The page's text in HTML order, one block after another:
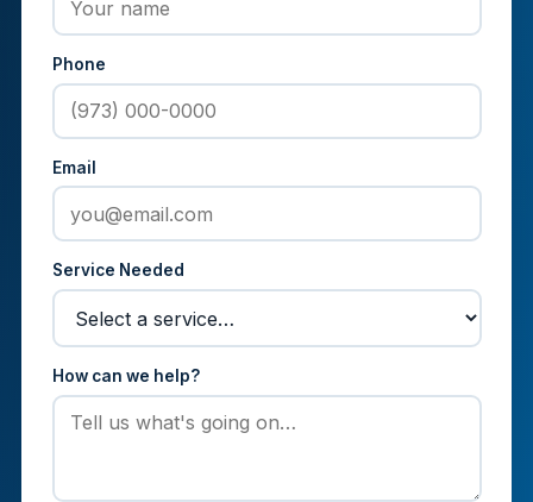
Phone
Email
Service Needed
How can we help?